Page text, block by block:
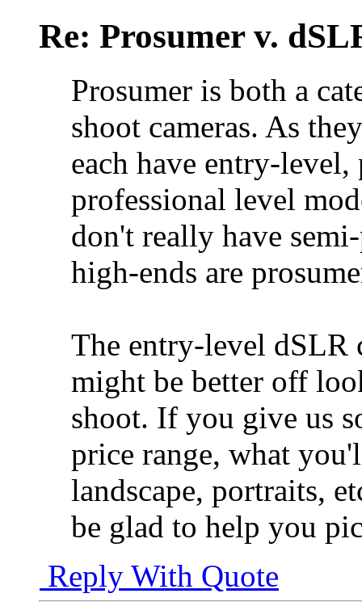
Re: Prosumer v.
Prosumer is both a
shoot cameras. As
each have entry-
professional level
don't really have
high-ends are
The entry-level dSLR
might be better off
shoot. If you give us
price range, what
landscape, portraits,
be glad to help you
Reply With Quote